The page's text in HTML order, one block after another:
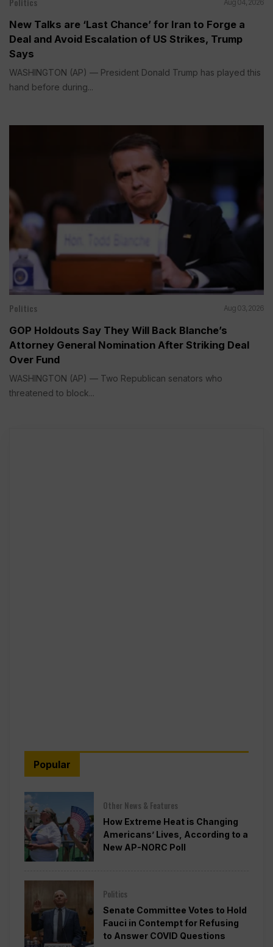
Aug 04, 2026
New Talks are ‘Last Chance’ for Iran to Forge a
Deal and Avoid Escalation of US Strikes, Trump
Says
WASHINGTON (AP) — President Donald Trump has played this
hand before during...
Politics Aug 03, 2026
GOP Holdouts Say They Will Back Blanche’s
Attorney General Nomination After Striking Deal
Over Fund
WASHINGTON (AP) — Two Republican senators who
threatened to block...
Popular
Other News & Features
How Extreme Heat is Changing
Americans’ Lives, According to a
New AP-NORC Poll
Politics
Senate Committee Votes to Hold
Fauci in Contempt for Refusing
to Answer COVID Questions